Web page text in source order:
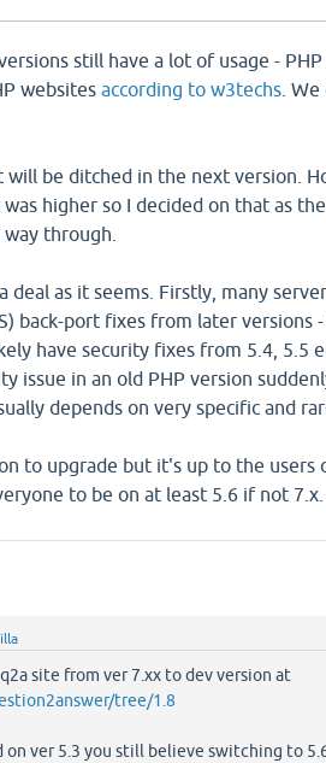
still have a lot of usage -
websitesaccording to w3techs .
will be ditched in the next version.
higher so I decided on that as
through.
deal as it seems. Firstly, many
back-port fixes from later versions
have security fixes from 5.4, 5.5
issue in an old PHP version
depends on very specific and
to upgrade but it's up to the users
to be on at least 5.6 if not 7.x.
site from ver 7.xx to dev version at
tree/1.8
ver 5.3 you still believe switching to